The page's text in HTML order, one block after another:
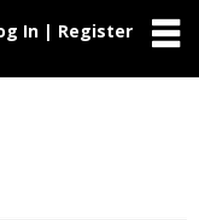
In | Register